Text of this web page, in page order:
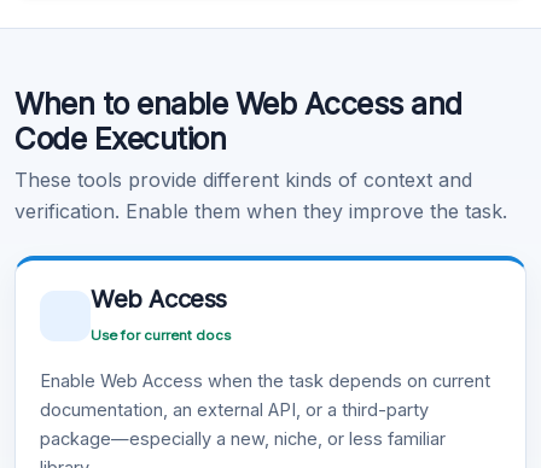
Learn more .
When to enable Web Access and
Code Execution
These tools provide different kinds of context and
verification. Enable them when they improve the task.
Web Access
Use for current docs
Enable Web Access when the task depends on current
documentation, an external API, or a third-party
package—especially a new, niche, or less familiar